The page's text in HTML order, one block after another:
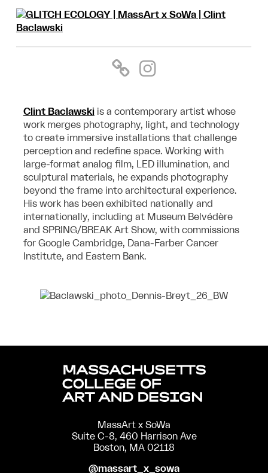
Clint Baclawskiis a contemporary artist whose
work merges photography, light, and technology
to create immersive installations that challenge
perception and redefine space. Working with
large-format analog film, LED illumination, and
sculptural materials, he expands photography
beyond the frame into architectural experience.
His work has been exhibited nationally and
internationally, including at Museum Belvédère
and SPRING/BREAK Art Show, with commissions
for Google Cambridge, Dana-Farber Cancer
Institute, and Eastern Bank.
MassArt x SoWa
Suite C-8, 460 Harrison Ave
Boston, MA 02118
@massart_x_sowa